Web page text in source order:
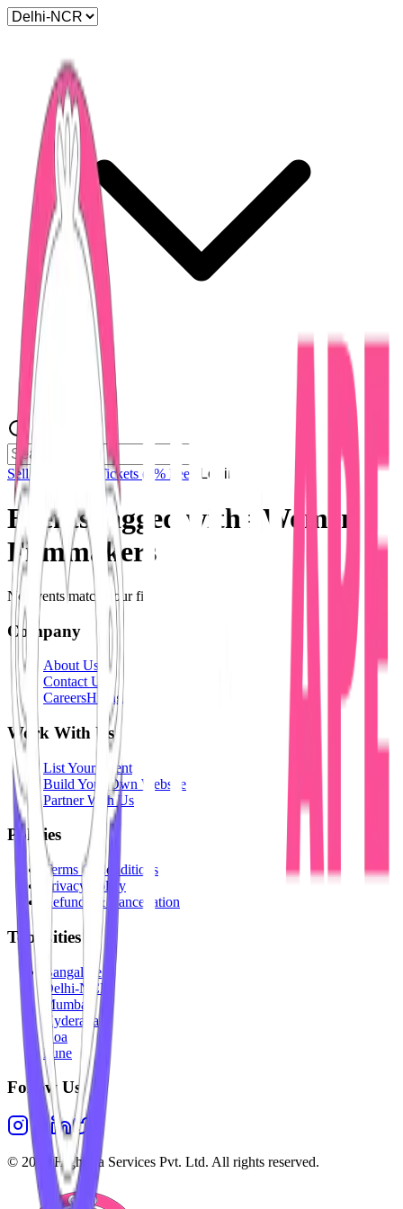
Sell Tickets Sell Tickets (0% Fee) Login
Events tagged with # Women
Filmmakers
No events match your filters.
Company
About Us
Contact Us
CareersHiring
Work With Us
List Your Event
Build Your Own Website
Partner With Us
Policies
Terms & Conditions
Privacy Policy
Refunds & Cancellation
Top Cities
Bangalore
Delhi-NCR
Mumbai
Hyderabad
Goa
Pune
Follow Us
© 2026 Highesta Services Pvt. Ltd. All rights reserved.